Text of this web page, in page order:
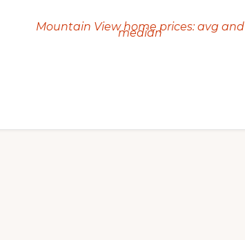
Mountain View home prices: avg and
median